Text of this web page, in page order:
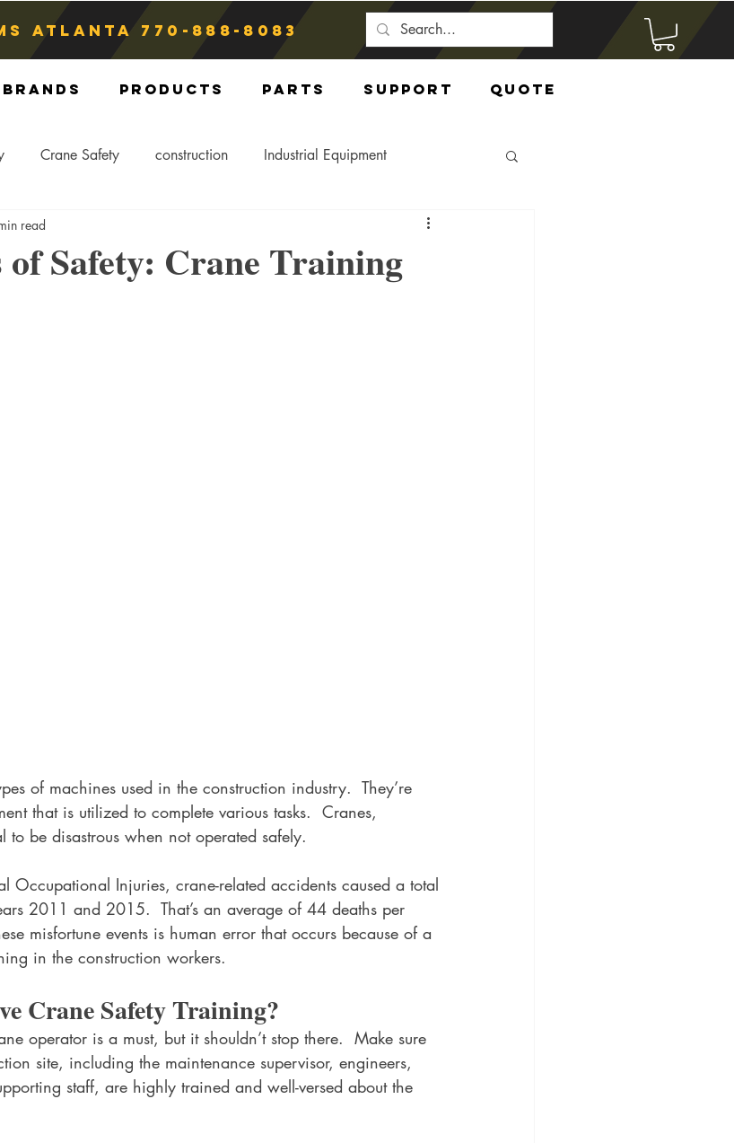
atlanta 770-888-8083
Brands Products Parts Support Quote
Crane Safety construction Industrial Equipment
of Safety: Crane Training
read
of machines used in the construction industry.  They’re
that is utilized to complete various tasks.  Cranes,
to be disastrous when not operated safely.
Occupational Injuries, crane-related accidents caused a total
2011 and 2015.  That’s an average of 44 deaths per
misfortune events is human error that occurs because of a
in the construction workers.
Crane Safety Training?
operator is a must, but it shouldn’t stop there.  Make sure
site, including the maintenance supervisor, engineers,
staff, are highly trained and well-versed about the